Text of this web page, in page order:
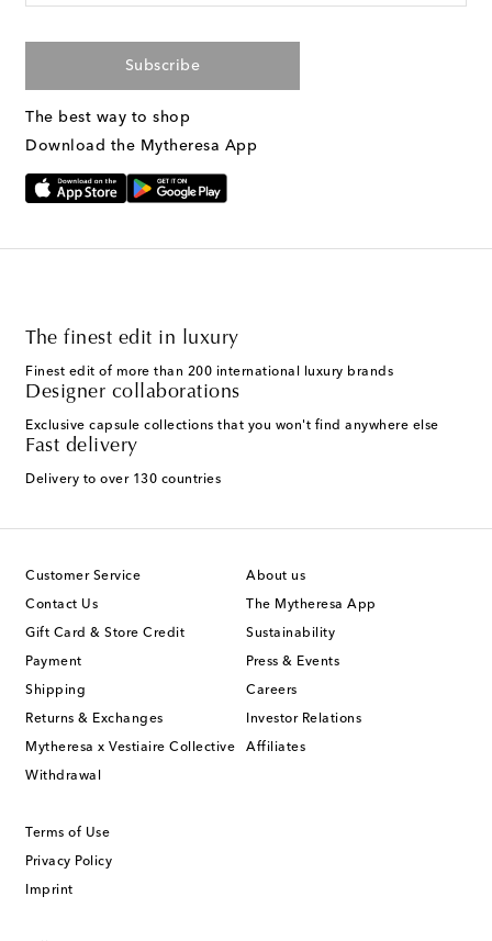
Subscribe
The best way to shop
Download the Mytheresa App
The finest edit in luxury
Finest edit of more than 200 international luxury brands
Designer collaborations
Exclusive capsule collections that you won't find anywhere else
Fast delivery
Delivery to over 130 countries
Customer Service
Contact Us
Gift Card & Store Credit
Payment
Shipping
Returns & Exchanges
Mytheresa x Vestiaire Collective
Withdrawal
About us
The Mytheresa App
Sustainability
Press & Events
Careers
Investor Relations
Affiliates
Terms of Use
Privacy Policy
Imprint